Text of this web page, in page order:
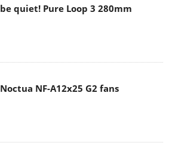
be quiet! Pure Loop 3 280mm
Noctua NF-A12x25 G2 fans